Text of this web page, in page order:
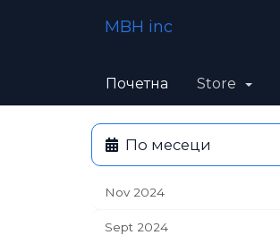
MBH inc
Почетна Store
По месеци
Nov 2024
Sept 2024